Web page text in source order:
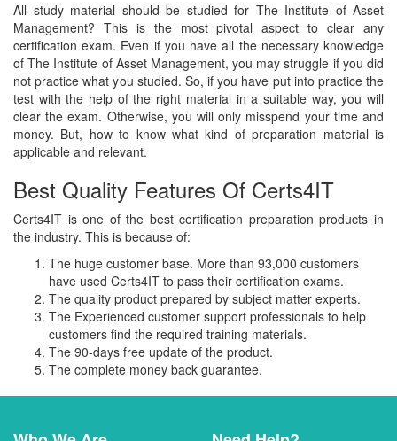
All study material should be studied for The Institute of Asset
Management? This is the most pivotal aspect to clear any
certification exam. Even if you have all the necessary knowledge
of The Institute of Asset Management, you may struggle if you did
not practice what you studied. So, if you have put into practice the
test with the help of the right material in a suitable way, you will
clear the exam. Otherwise, you will only misspend your time and
money. But, how to know what kind of preparation material is
applicable and relevant.
Best Quality Features Of Certs4IT
Certs4IT is one of the best certification preparation products in
the industry. This is because of:
The huge customer base. More than 93,000 customers
have used Certs4IT to pass their certification exams.
The quality product prepared by subject matter experts.
The Experienced customer support professionals to help
customers find the required training materials.
The 90-days free update of the product.
The complete money back guarantee.